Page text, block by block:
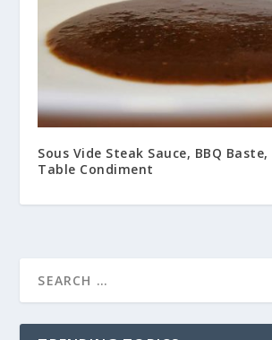
Sous Vide Steak Sauce, BBQ
Table Condiment